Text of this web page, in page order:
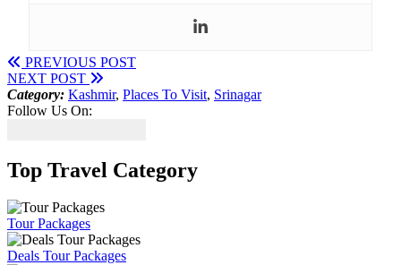
PREVIOUS POST
NEXT POST
Category: Kashmir, Places To Visit, Srinagar
Follow Us On:
Top Travel Category
Tour Packages
Deals Tour Packages